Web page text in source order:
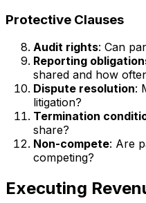
Protective Clauses
Audit rights: Can
Reporting
shared and how
Dispute resolution:
litigation?
Termination
share?
Non-compete: Are
competing?
Executing